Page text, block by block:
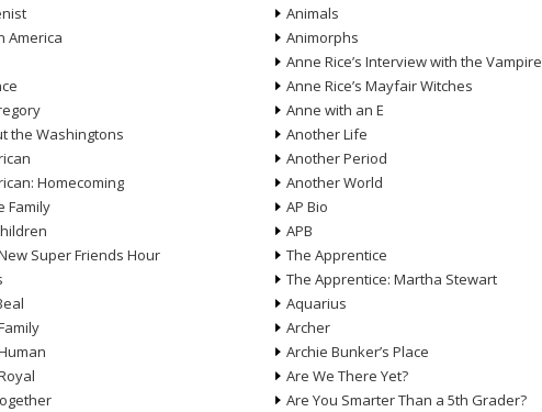
America
the Washingtons
Homecoming
Family
Super Friends Hour
Animals
Animorphs
Anne Rice’s Interview with the Vampire
Anne Rice’s Mayfair Witches
Anne with an E
Another Life
Another Period
Another World
AP Bio
APB
The Apprentice
The Apprentice: Martha Stewart
Aquarius
Archer
Archie Bunker’s Place
Are We There Yet?
Are You Smarter Than a 5th Grader?